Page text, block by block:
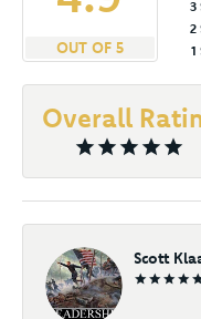
OUT OF 5
3
2
1
Overall
Scott